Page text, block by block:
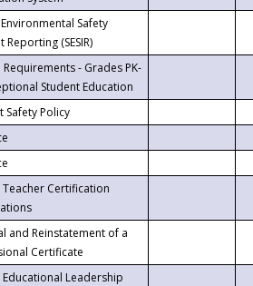
Safety
Reporting (SESIR)
Requirements - Grades PK-
Student Education
Safety Policy
Certification
and Reinstatement of a
Certificate
Leadership